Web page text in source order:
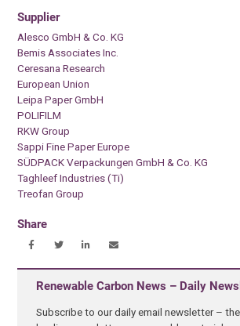
Supplier
Alesco GmbH & Co. KG
Bemis Associates Inc.
Ceresana Research
European Union
Leipa Paper GmbH
POLIFILM
RKW Group
Sappi Fine Paper Europe
SÜDPACK Verpackungen GmbH & Co. KG
Taghleef Industries (Ti)
Treofan Group
Share
Renewable Carbon News – Daily
Subscribe to our daily email newsletter –